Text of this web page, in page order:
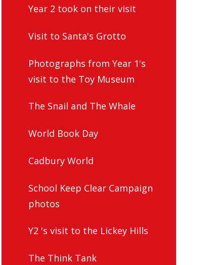
Year 2 took on their visit
Visit to Santa's Grotto
Photographs from Year 1's
visit to the Toy Museum
The Snail and The Whale
World Book Day
Cadbury World
School Keep Clear Campaign
photos
Y2 's visit to the Lickey Hills
The Think Tank